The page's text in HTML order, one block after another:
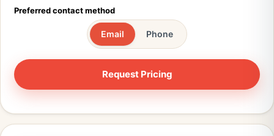
Preferred contact method
Email Phone